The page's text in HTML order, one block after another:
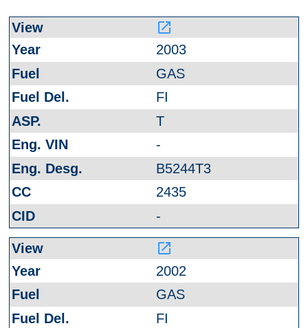
launch
2003
GAS
FI
T
-
B5244T3
2435
-
launch
2002
GAS
FI